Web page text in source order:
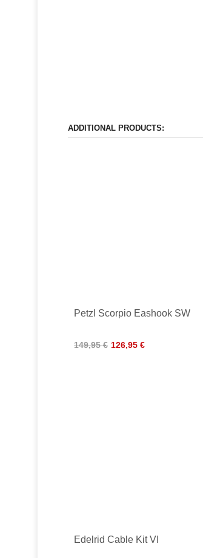
ADDITIONAL PRODUCTS:
Petzl Scorpio Eashook SW
149,95 € 126,95 €
Edelrid Cable Kit VI